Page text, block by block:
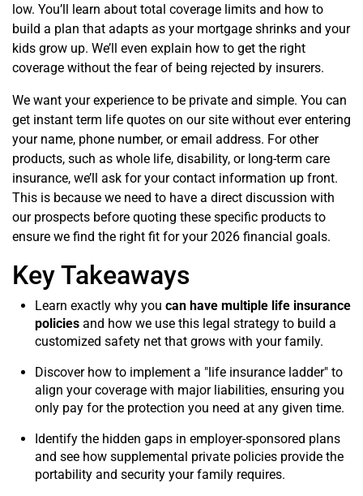
low. You’ll learn about total coverage limits and how to
build a plan that adapts as your mortgage shrinks and your
kids grow up. We’ll even explain how to get the right
coverage without the fear of being rejected by insurers.
We want your experience to be private and simple. You can
get instant term life quotes on our site without ever entering
your name, phone number, or email address. For other
products, such as whole life, disability, or long-term care
insurance, we’ll ask for your contact information up front.
This is because we need to have a direct discussion with
our prospects before quoting these specific products to
ensure we find the right fit for your 2026 financial goals.
Key Takeaways
Learn exactly why you can have multiple life insurance
policies and how we use this legal strategy to build a
customized safety net that grows with your family.
Discover how to implement a "life insurance ladder" to
align your coverage with major liabilities, ensuring you
only pay for the protection you need at any given time.
Identify the hidden gaps in employer-sponsored plans
and see how supplemental private policies provide the
portability and security your family requires.